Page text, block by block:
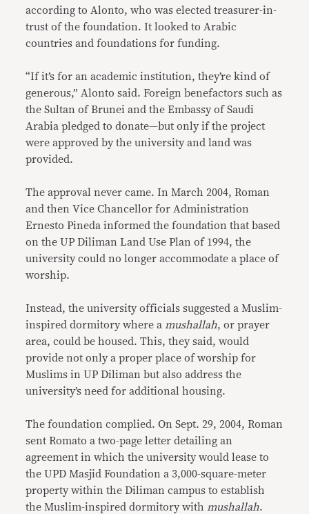
according to Alonto, who was elected treasurer-in-
trust of the foundation. It looked to Arabic
countries and foundations for funding.
“If it’s for an academic institution, they’re kind of
generous,” Alonto said. Foreign benefactors such as
the Sultan of Brunei and the Embassy of Saudi
Arabia pledged to donate—but only if the project
were approved by the university and land was
provided.
The approval never came. In March 2004, Roman
and then Vice Chancellor for Administration
Ernesto Pineda informed the foundation that based
on the UP Diliman Land Use Plan of 1994, the
university could no longer accommodate a place of
worship.
Instead, the university officials suggested a Muslim-
inspired dormitory where a mushallah, or prayer
area, could be housed. This, they said, would
provide not only a proper place of worship for
Muslims in UP Diliman but also address the
university’s need for additional housing.
The foundation complied. On Sept. 29, 2004, Roman
sent Romato a two-page letter detailing an
agreement in which the university would lease to
the UPD Masjid Foundation a 3,000-square-meter
property within the Diliman campus to establish
the Muslim-inspired dormitory with mushallah.